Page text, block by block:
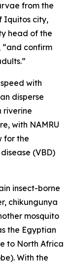
from the
Iquitos city,
head of the
“and confirm
with
disperse
riverine
with NAMRU
for the
(VBD)
insect-borne
chikungunya
mosquito
the Egyptian
to North Africa
With the